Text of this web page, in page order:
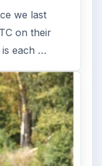
we last
on their
is each …